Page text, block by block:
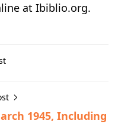
at Ibiblio.org.
1945, Including